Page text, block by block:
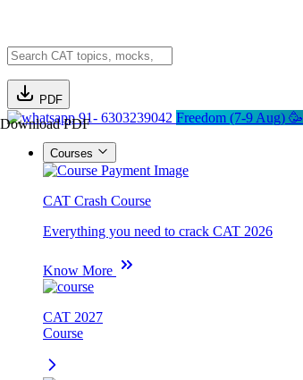
PDF
Download PDF91- 6303239042 Freedom (7-9 Aug) 🥳
Courses
CAT Crash Course
Everything you need to crack CAT 2026
Know More
CAT 2027
Course